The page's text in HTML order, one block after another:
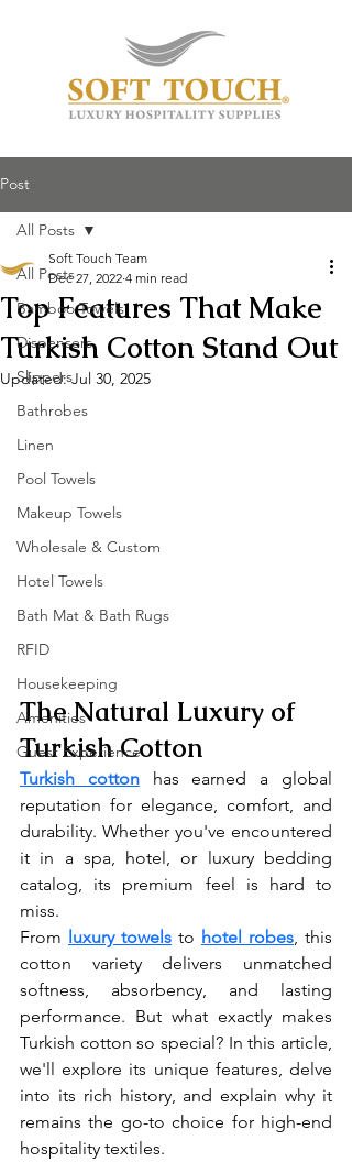
Post
All Posts
Bamboo Towels
Dispensers
Slippers
Bathrobes
Linen
Pool Towels
Makeup Towels
Wholesale & Custom
Hotel Towels
Bath Mat & Bath Rugs
RFID
Housekeeping
Amenities
Guest Experience
All Posts
Top Features That Make
Turkish Cotton Stand Out
Soft Touch Team
Dec 27, 2022 4 min read
Updated:Jul 30, 2025
The Natural Luxury of
Turkish Cotton
Turkish cotton has earned a global
reputation for elegance, comfort, and
durability. Whether you've encountered
it in a spa, hotel, or luxury bedding
catalog, its premium feel is hard to
miss.
From luxury towels to hotel robes , this
cotton variety delivers unmatched
softness, absorbency, and lasting
performance. But what exactly makes
Turkish cotton so special? In this article,
we'll explore its unique features, delve
into its rich history, and explain why it
remains the go-to choice for high-end
hospitality textiles.